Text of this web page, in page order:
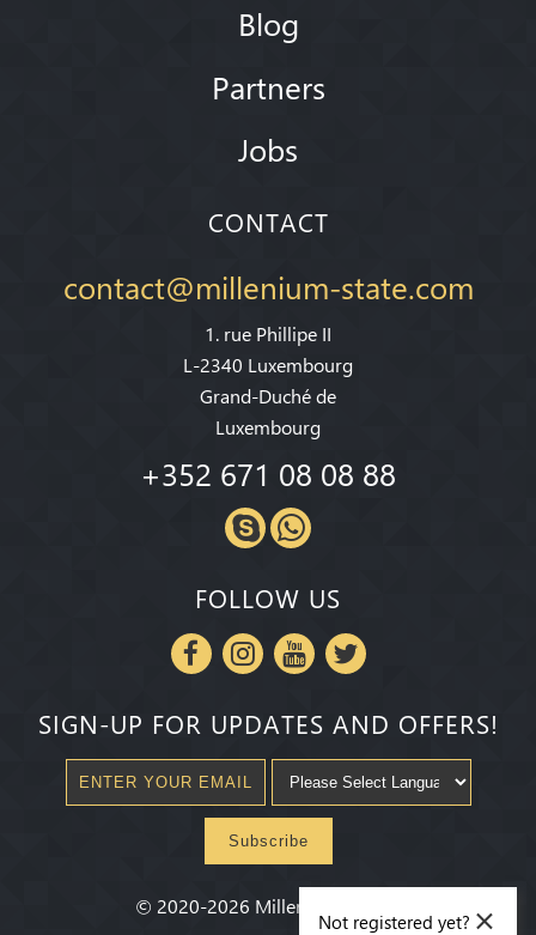
Blog
Partners
Jobs
CONTACT
contact@millenium-state.com
1. rue Phillipe II
L-2340 Luxembourg
Grand-Duché de
Luxembourg
+352 671 08 08 88
FOLLOW US
SIGN-UP FOR UPDATES AND OFFERS!
Subscribe
© 2020-2026 Millenium State ×
Not registered yet?